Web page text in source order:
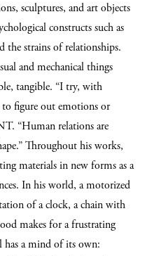
sculptures, and art objects
constructs such as
strains of relationships.
and mechanical things
tangible. “I try, with
to figure out emotions or
“Human relations are
Throughout his works,
materials in new forms as a
In his world, a motorized
of a clock, a chain with
makes for a frustrating
has a mind of its own: